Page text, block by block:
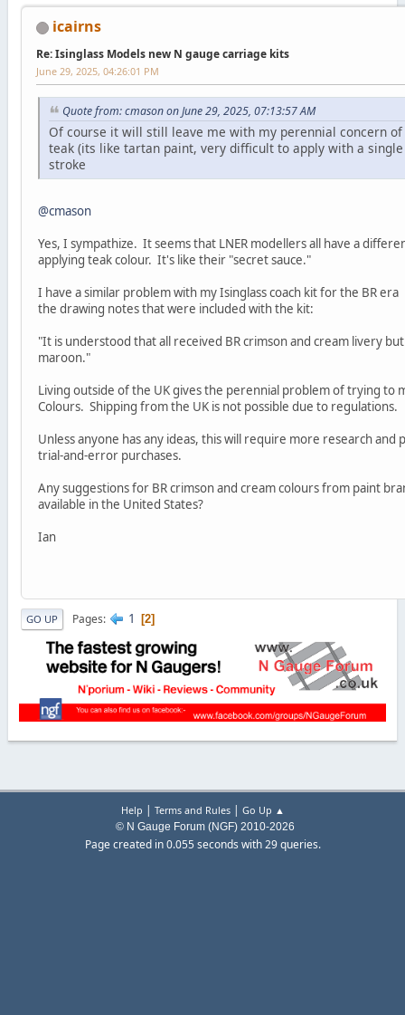
icairns
Re: Isinglass Models new N gauge carriage kits
June 29, 2025, 04:26:01 PM
Quote from: cmason on June 29, 2025, 07:13:57 AM
Of course it will still leave me with my perennial concern
teak (its like tartan paint, very difficult to apply with a
stroke
@cmason
Yes, I sympathize. It seems that LNER modellers all have a
applying teak colour. It's like their "secret sauce."
I have a similar problem with my Isinglass coach kit for the BR
the drawing notes that were included with the kit:
"It is understood that all received BR crimson and cream livery
maroon."
Living outside of the UK gives the perennial problem of trying to
Colours. Shipping from the UK is not possible due to regulations.
Unless anyone has any ideas, this will require more research and
trial-and-error purchases.
Any suggestions for BR crimson and cream colours from paint
available in the United States?
Ian
GO UP Pages 1 2
Help | Terms and Rules| Go Up ▲
© N Gauge Forum (NGF) 2010-2026
Page created in 0.055 seconds with 29 queries.